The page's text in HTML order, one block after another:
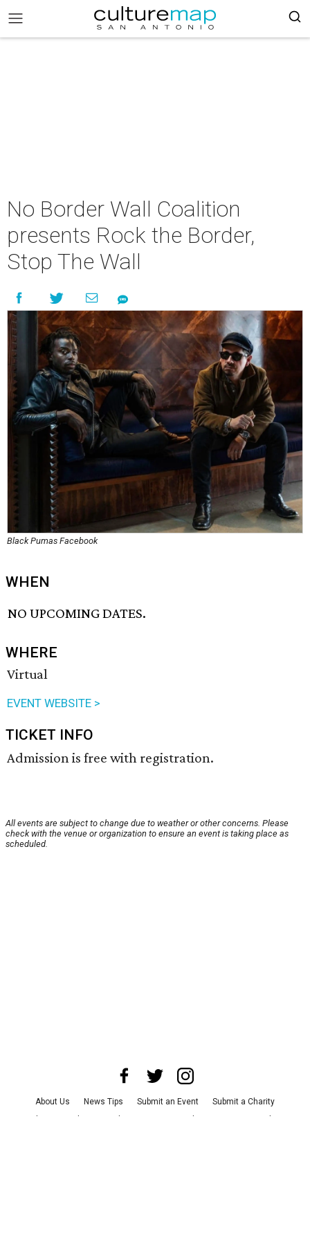
No Border Wall Coalition
presents Rock the Border,
Stop The Wall
Black Pumas Facebook
WHEN
NO UPCOMING DATES.
WHERE
Virtual
EVENT WEBSITE >
TICKET INFO
Admission is free with registration.
All events are subject to change due to weather or other concerns. Please
check with the venue or organization to ensure an event is taking place as
scheduled.
About Us News Tips Submit an Event
Submit a Charity